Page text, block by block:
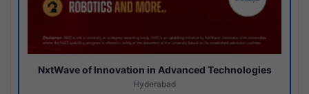
NxtWave of Innovation in Advanced Technologies
Hyderabad